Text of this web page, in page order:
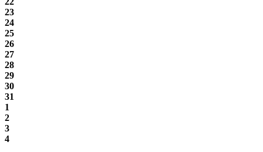
23
24
25
26
27
28
29
30
31
1
2
3
4